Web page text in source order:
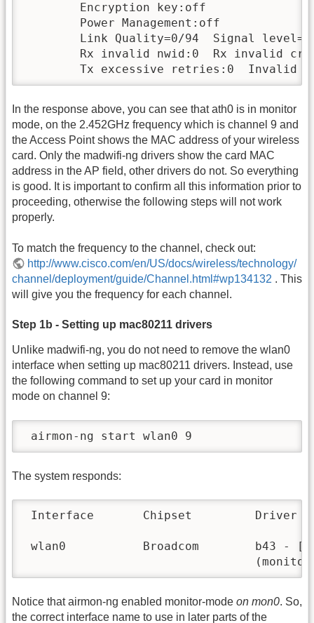
        Encryption key:off
        Power Management:off
Link Quality=0/94  Signal
Rx invalid nwid:0  Rx invalid
Tx excessive retries:0  Invalid
In the response above, you can see that ath0 is in monitor
mode, on the 2.452GHz frequency which is channel 9 and
the Access Point shows the MAC address of your wireless
card. Only the madwifi-ng drivers show the card MAC
address in the AP field, other drivers do not. So everything
is good. It is important to confirm all this information prior to
proceeding, otherwise the following steps will not work
properly.
To match the frequency to the channel, check out:
http://www.cisco.com/en/US/docs/wireless/technology/
channel/deployment/guide/Channel.html#wp134132 . This
will give you the frequency for each channel.
Step 1b - Setting up mac80211 drivers
Unlike madwifi-ng, you do not need to remove the wlan0
interface when setting up mac80211 drivers. Instead, use
the following command to set up your card in monitor
mode on channel 9:
airmon-ng start wlan0 9
The system responds:
Interface       Chipset         Driver
wlan0           Broadcom        b43 -
Notice that airmon-ng enabled monitor-mode on mon0. So,
the correct interface name to use in later parts of the